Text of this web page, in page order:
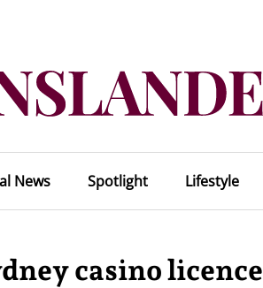
News Spotlight Lifestyle
casino licence